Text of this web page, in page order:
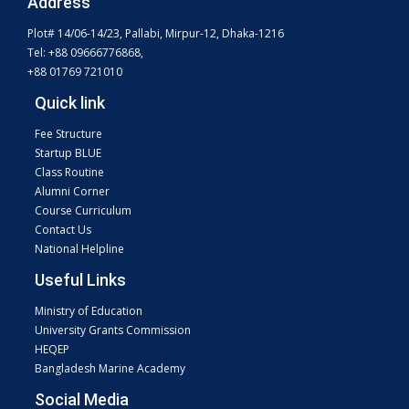
Plot# 14/06-14/23, Pallabi, Mirpur-12, Dhaka-1216
Tel: +88 09666776868,
+88 01769 721010
Quick link
Fee Structure
Startup BLUE
Class Routine
Alumni Corner
Course Curriculum
Contact Us
National Helpline
Useful Links
Ministry of Education
University Grants Commission
HEQEP
Bangladesh Marine Academy
Social Media